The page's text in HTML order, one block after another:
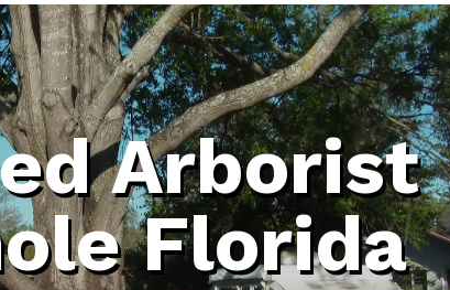
Arborist
Florida